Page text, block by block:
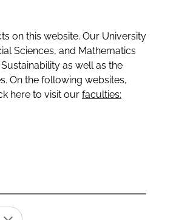
on this website. Our University
Sciences, and Mathematics
as well as the
On the following websites,
here to visit our faculties: